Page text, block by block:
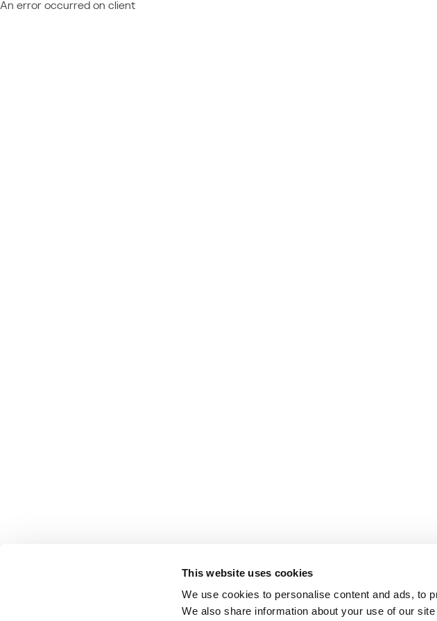
This website uses cookies
We use cookies to personalise content and ads, to
We also share information about your use of our
An error occurred on client